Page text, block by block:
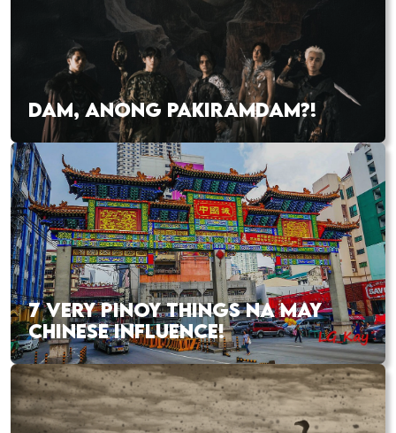
DAM, ANONG PAKIRAMDAM?!
7 VERY PINOY THINGS NA MAY
CHINESE INFLUENCE!